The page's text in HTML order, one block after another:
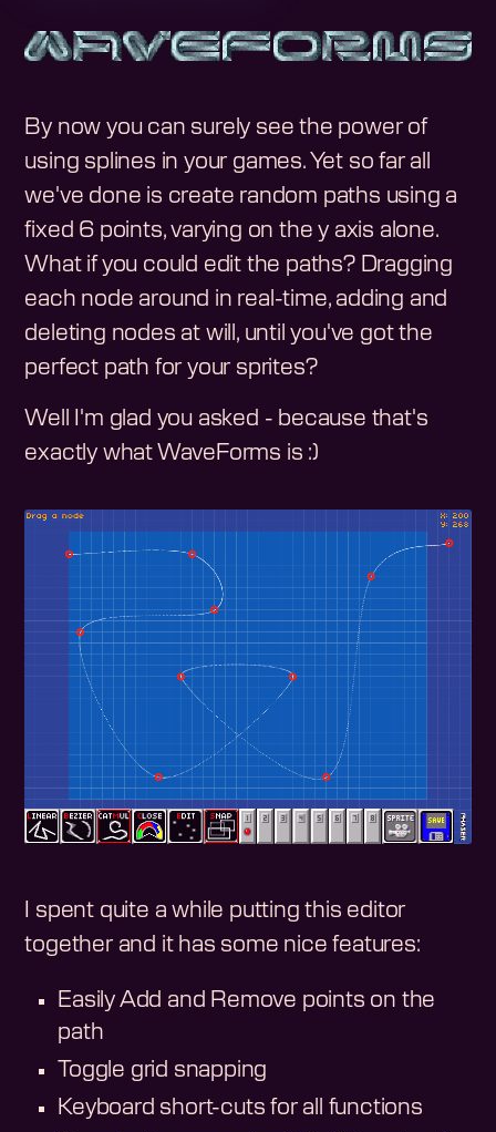
By now you can surely see the power of
using splines in your games. Yet so far all
we've done is create random paths using a
fixed 6 points, varying on the y axis alone.
What if you could edit the paths? Dragging
each node around in real-time, adding and
deleting nodes at will, until you've got the
perfect path for your sprites?
Well I'm glad you asked - because that's
exactly what WaveForms is :)
I spent quite a while putting this editor
together and it has some nice features:
Easily Add and Remove points on the
path
Toggle grid snapping
Keyboard short-cuts for all functions